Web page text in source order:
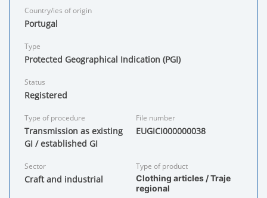
Country/ies of origin
Portugal
Type
Protected Geographical Indication (PGI)
Status
Registered
Type of procedure
Transmission as existing
GI / established GI
File number
EUGICI000000038
Sector
Craft and industrial
Type of product
Clothing articles / Traje
regional